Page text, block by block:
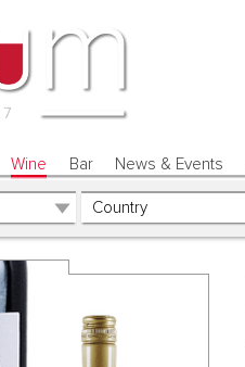
Wine Bar News & Events